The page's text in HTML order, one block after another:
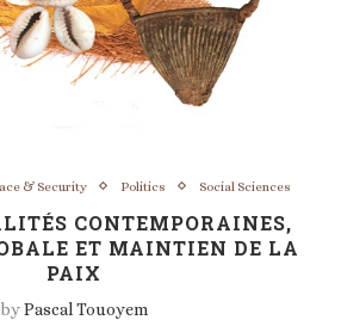
& Security Politics Social Sciences
CONTEMPORAINES,
ET MAINTIEN DE LA
PAIX
byPascal Touoyem